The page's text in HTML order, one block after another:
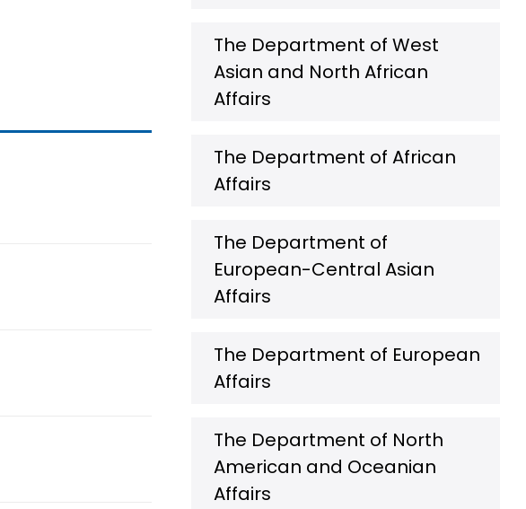
The Department of West
Asian and North African
Affairs
The Department of African
Affairs
The Department of
European-Central Asian
Affairs
The Department of European
Affairs
The Department of North
American and Oceanian
Affairs